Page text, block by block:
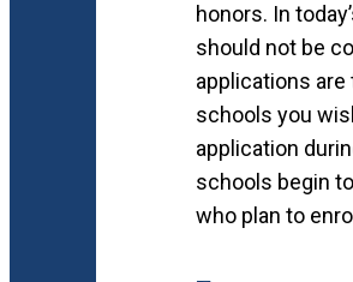
honors. In
should not be
applications
schools you
application
schools begin
who plan to